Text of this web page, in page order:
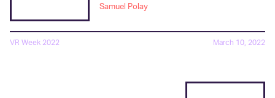
Samuel Polay
VR Week 2022 March 10, 2022